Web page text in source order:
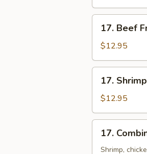
Rice
17.
Beef
Fried
Rice
17. Beef
$12.95
17.
Shrimp
Fried
Rice
17.
$12.95
17.
Combination
Fried
17.
Shrimp,